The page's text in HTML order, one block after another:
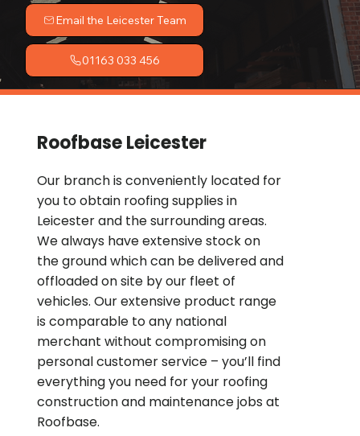
Email the Leicester Team
01163 033 456
Roofbase Leicester
Our branch is conveniently located for
you to obtain roofing supplies in
Leicester and the surrounding areas.
We always have extensive stock on
the ground which can be delivered and
offloaded on site by our fleet of
vehicles. Our extensive product range
is comparable to any national
merchant without compromising on
personal customer service – you’ll find
everything you need for your roofing
construction and maintenance jobs at
Roofbase.